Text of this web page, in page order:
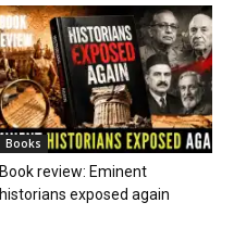
Books
Book review: Eminent
historians exposed again